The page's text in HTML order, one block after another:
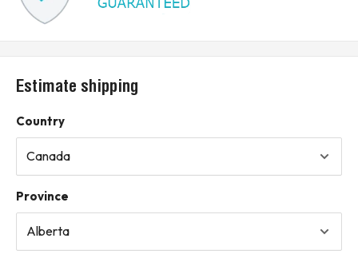
Estimate shipping
Country
Province